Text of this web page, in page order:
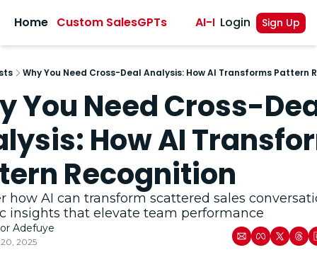
Home Custom SalesGPTs AI-Powered Sales
Login Sign Up
Why You Need Cross-Deal Analysis: How AI Transforms Pattern
You Need Cross-
How AI
Recognition
how AI can transform scattered sales
insights that elevate team performance
Adefuye
2025